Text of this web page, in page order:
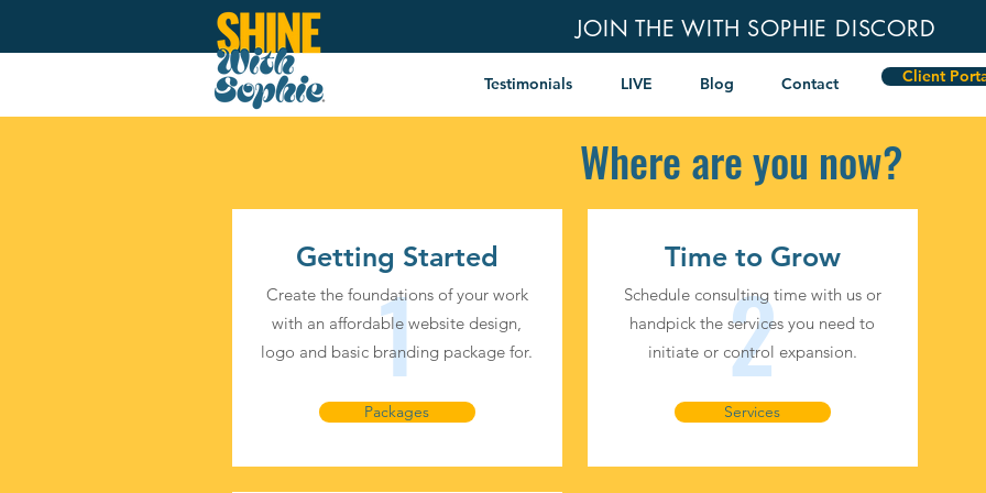
Testimonials LIVE Blog Contact Client
JOIN THE WITH SOPHIE DISCORD
Where are you now?
1
Create the foundations of your work
with an affordable website design,
logo and basic branding package for.
Getting Started
Packages
2
Schedule consulting time with us or
handpick the services you need to
initiate or control expansion.
Time to Grow
Services